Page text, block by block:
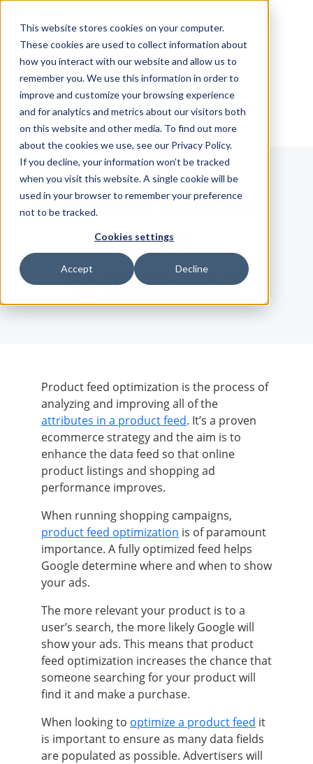
This website stores cookies on your computer.
These cookies are used to collect information about
how you interact with our website and allow us to
remember you. We use this information in order to
improve and customize your browsing experience
and for analytics and metrics about our visitors both
on this website and other media. To find out more
about the cookies we use, see our Privacy Policy.
If you decline, your information won’t be tracked
when you visit this website. A single cookie will be
used in your browser to remember your preference
not to be tracked.
Cookies settings
Accept Decline
Sign inSee pricing
What is Product
Feed
Optimization?
Product feed optimization is the process of
analyzing and improving all of the
attributes in a product feed. It’s a proven
ecommerce strategy and the aim is to
enhance the data feed so that online
product listings and shopping ad
performance improves.
When running shopping campaigns,
product feed optimization is of paramount
importance. A fully optimized feed helps
Google determine where and when to show
your ads.
The more relevant your product is to a
user’s search, the more likely Google will
show your ads. This means that product
feed optimization increases the chance that
someone searching for your product will
find it and make a purchase.
When looking to optimize a product feed it
is important to ensure as many data fields
are populated as possible. Advertisers will